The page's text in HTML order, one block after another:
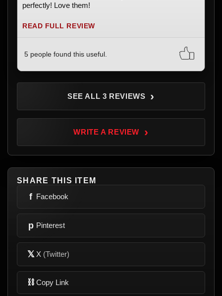
perfectly! Love them!
READ FULL REVIEW
5 people found this useful.
SEE ALL 3 REVIEWS ›
WRITE A REVIEW ›
SHARE THIS ITEM
f Facebook
p Pinterest
𝕏 X (Twitter)
⛓ Copy Link